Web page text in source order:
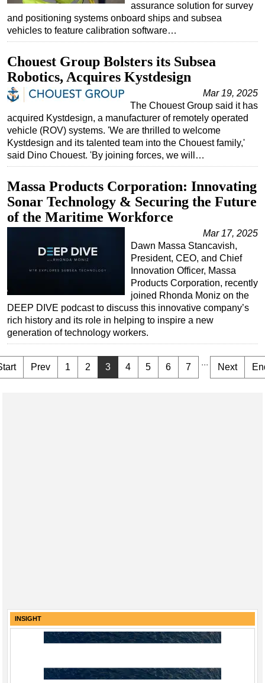
assurance solution for survey
and positioning systems onboard ships and subsea
vehicles to feature calibration software…
Chouest Group Bolsters its Subsea
Robotics, Acquires Kystdesign
Mar 19, 2025
The Chouest Group said it has
acquired Kystdesign, a manufacturer of remotely operated
vehicle (ROV) systems. 'We are thrilled to welcome
Kystdesign and its talented team into the Chouest family,'
said Dino Chouest. 'By joining forces, we will…
Massa Products Corporation: Innovating
Sonar Technology & Securing the Future
of the Maritime Workforce
Mar 17, 2025
Dawn Massa Stancavish,
President, CEO, and Chief
Innovation Officer, Massa
Products Corporation, recently
joined Rhonda Moniz on the
DEEP DIVE podcast to discuss this innovative company’s
rich history and its role in helping to inspire a new
generation of technology workers.
Prev 1 2 3 4 5 6 7 ... Next
INSIGHT